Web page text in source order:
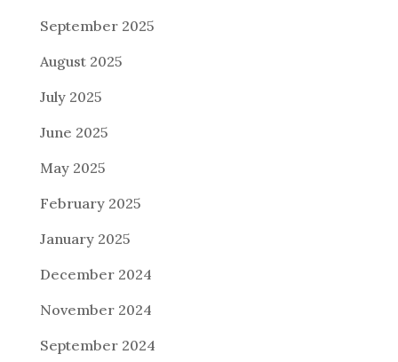
September 2025
August 2025
July 2025
June 2025
May 2025
February 2025
January 2025
December 2024
November 2024
September 2024